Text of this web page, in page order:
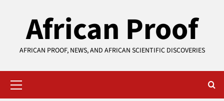
African Proof
AFRICAN PROOF, NEWS, AND AFRICAN SCIENTIFIC DISCOVERIES
Menu